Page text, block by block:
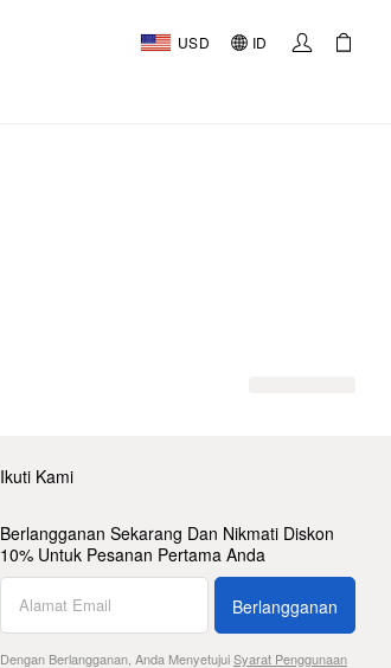
USD ID
Ikuti Kami
Berlangganan Sekarang Dan Nikmati Diskon
10% Untuk Pesanan Pertama Anda
Berlangganan
Dengan Berlangganan, Anda MenyetujuiSyarat Penggunaan